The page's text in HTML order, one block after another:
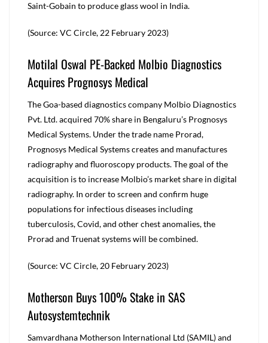
Saint-Gobain to produce glass wool in India.
(Source: VC Circle, 22 February 2023)
Motilal Oswal PE-Backed Molbio Diagnostics
Acquires Prognosys Medical
The Goa-based diagnostics company Molbio Diagnostics
Pvt. Ltd. acquired 70% share in Bengaluru’s Prognosys
Medical Systems. Under the trade name Prorad,
Prognosys Medical Systems creates and manufactures
radiography and fluoroscopy products. The goal of the
acquisition is to increase Molbio’s market share in digital
radiography. In order to screen and confirm huge
populations for infectious diseases including
tuberculosis, Covid, and other chest anomalies, the
Prorad and Truenat systems will be combined.
(Source: VC Circle, 20 February 2023)
Motherson Buys 100% Stake in SAS
Autosystemtechnik
Samvardhana Motherson International Ltd (SAMIL) and